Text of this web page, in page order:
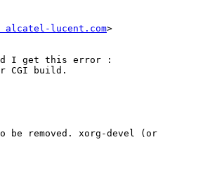
alcatel-lucent.com>
I get this error :
CGI build.
be removed. xorg-devel (or